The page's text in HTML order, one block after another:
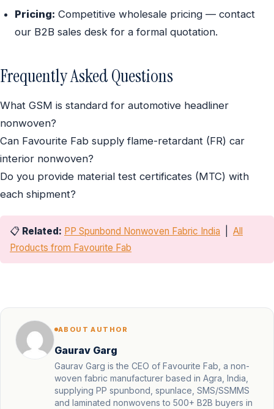
Pricing: Competitive wholesale pricing — contact
our B2B sales desk for a formal quotation.
Frequently Asked Questions
What GSM is standard for automotive headliner
nonwoven?
Can Favourite Fab supply flame-retardant (FR) car
interior nonwoven?
Do you provide material test certificates (MTC) with
each shipment?
📋 Related: PP Spunbond Nonwoven Fabric India
All
Products from Favourite Fab
ABOUT AUTHOR
Gaurav Garg
Gaurav Garg is the CEO of Favourite Fab, a non-
woven fabric manufacturer based in Agra, India,
supplying PP spunbond, spunlace, SMS/SSMMS
and laminated nonwovens to 500+ B2B buyers in